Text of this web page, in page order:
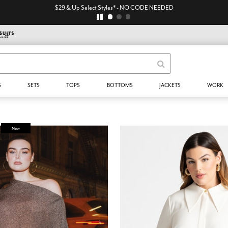
$29 & Up Select Styles* - NO CODE NEEDED
SETS TOPS BOTTOMS JACKETS WORK
New